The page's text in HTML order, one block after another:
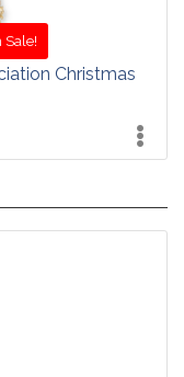
Sale!
Christmas